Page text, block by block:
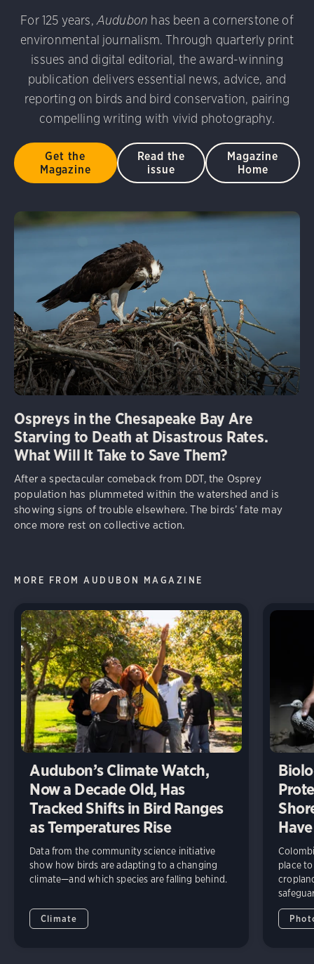
Photography Awards Dovekie. Allan Hopkins/
Stinnissen/Audubon Photography Awards Gray-
2.0)
Common Grackle. Caroline Samson/Audubon
Audubon Photography Awards
Blue Jay. Brian
George Scott/Audubon Photography Awards Blue-
Awards American Flamingo. Ken Mirman/Audubon
Photography Awards American Coot. Mark Eden/
Ellen Cox/Audubon Photography Awards
For 125 years, Audubon has been a cornerstone of
environmental journalism. Through quarterly print
issues and digital editorial, the award-winning
publication delivers essential news, advice, and
reporting on birds and bird conservation, pairing
compelling writing with vivid photography.
Get the
Magazine
Read the
issue
Magazine
Home
Ospreys in the Chesapeake Bay Are
Starving to Death at Disastrous Rates.
What Will It Take to Save Them?
After a spectacular comeback from DDT, the Osprey
population has plummeted within the watershed and is
showing signs of trouble elsewhere. The birds’ fate may
once more rest on collective action.
MORE FROM AUDUBON MAGAZINE
Audubon’s Climate Watch,
Now a Decade Old, Has
Tracked Shifts in Bird Ranges
as Temperatures Rise
Data from the community science initiative
show how birds are adapting to a changing
climate—and which species are falling behind.
Climate
place